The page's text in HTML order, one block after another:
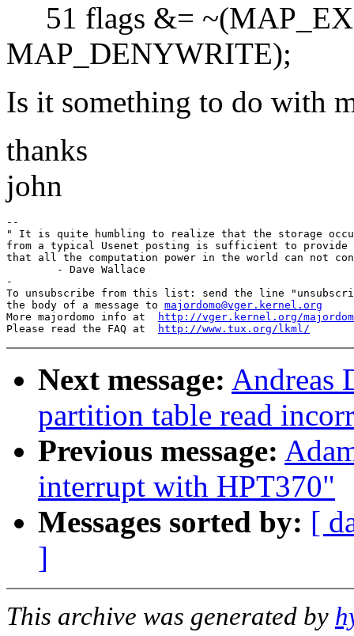
51 flags &=
MAP_DENYWRITE);
Is it something to do with
thanks
john
--
" It is quite humbling to realize that the storage
from a typical Usenet posting is sufficient to provide
that all the computation power in the world can not
-
To unsubscribe from this list: send the line
the body of a message to majordomo@vger.kernel.org
More majordomo info at
http://vger.kernel.org/
Please read the FAQ at
http://www.tux.org/lkml/
Next message: Andreas
partition table read
Previous message:
interrupt with HPT370"
Messages sorted by: [
]
This archive was generated by